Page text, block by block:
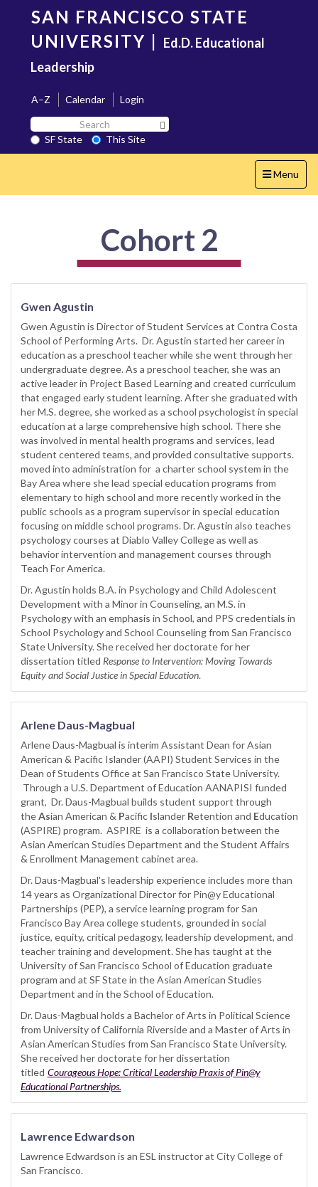
content
SAN FRANCISCO STATE
UNIVERSITY | Ed.D. Educational
Leadership
A–Z Calendar
Login
Search
SF
State
SF State
This Site
Toggle
navigation
Menu
Cohort 2
Gwen Agustin
Gwen Agustin is Director of Student Services at Contra Costa
School of Performing Arts. Dr. Agustin started her career in
education as a preschool teacher while she went through her
undergraduate degree. As a preschool teacher, she was an
active leader in Project Based Learning and created curriculum
that engaged early student learning. After she graduated with
her M.S. degree, she worked as a school psychologist in special
education at a large comprehensive high school. There she
was involved in mental health programs and services, lead
student centered teams, and provided consultative supports.
moved into administration for a charter school system in the
Bay Area where she lead special education programs from
elementary to high school and more recently worked in the
public schools as a program supervisor in special education
focusing on middle school programs. Dr. Agustin also teaches
psychology courses at Diablo Valley College as well as
behavior intervention and management courses through
Teach For America.
Dr. Agustin holds B.A. in Psychology and Child Adolescent
Development with a Minor in Counseling, an M.S. in
Psychology with an emphasis in School, and PPS credentials in
School Psychology and School Counseling from San Francisco
State University. She received her doctorate for her
dissertation titled Response to Intervention: Moving Towards
Equity and Social Justice in Special Education.
Arlene Daus-Magbual
Arlene Daus-Magbual is interim Assistant Dean for Asian
American & Pacific Islander (AAPI) Student Services in the
Dean of Students Office at San Francisco State University.
Through a U.S. Department of Education AANAPISI funded
grant, Dr. Daus-Magbual builds student support through
theAsian American & PacificIslanderRetention and Education
(ASPIRE) program. ASPIRE is a collaboration between the
Asian American Studies Department and the Student Affairs
& Enrollment Management cabinet area.
Dr. Daus-Magbual's leadership experience includes more than
14 years as Organizational Director for Pin@y Educational
Partnerships (PEP), a service learning program for San
Francisco Bay Area college students, grounded in social
justice, equity, critical pedagogy, leadership development, and
teacher training and development. She has taught at the
University of San Francisco School of Education graduate
program and at SF State in the Asian American Studies
Department and in the School of Education.
Dr. Daus-Magbual holds a Bachelor of Arts in Political Science
from University of California Riverside and a Master of Arts in
Asian American Studies from San Francisco State University.
She received her doctorate for her dissertation
titled Courageous Hope: Critical Leadership Praxis of Pin@y
Educational Partnerships.
Lawrence Edwardson
Lawrence Edwardson is an ESL instructor at City College of
San Francisco.